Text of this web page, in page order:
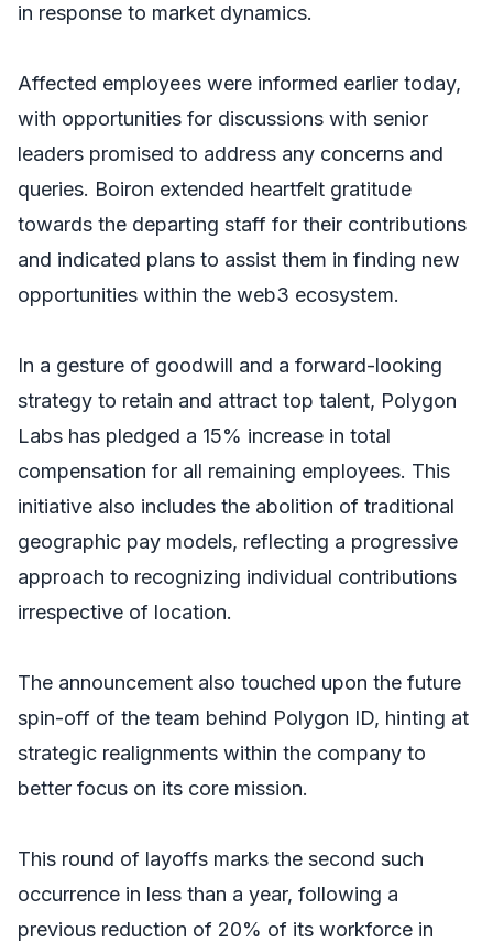
in response to market dynamics.
Affected employees were informed earlier today,
with opportunities for discussions with senior
leaders promised to address any concerns and
queries. Boiron extended heartfelt gratitude
towards the departing staff for their contributions
and indicated plans to assist them in finding new
opportunities within the web3 ecosystem.
In a gesture of goodwill and a forward-looking
strategy to retain and attract top talent, Polygon
Labs has pledged a 15% increase in total
compensation for all remaining employees. This
initiative also includes the abolition of traditional
geographic pay models, reflecting a progressive
approach to recognizing individual contributions
irrespective of location.
The announcement also touched upon the future
spin-off of the team behind Polygon ID, hinting at
strategic realignments within the company to
better focus on its core mission.
This round of layoffs marks the second such
occurrence in less than a year, following a
previous reduction of 20% of its workforce in